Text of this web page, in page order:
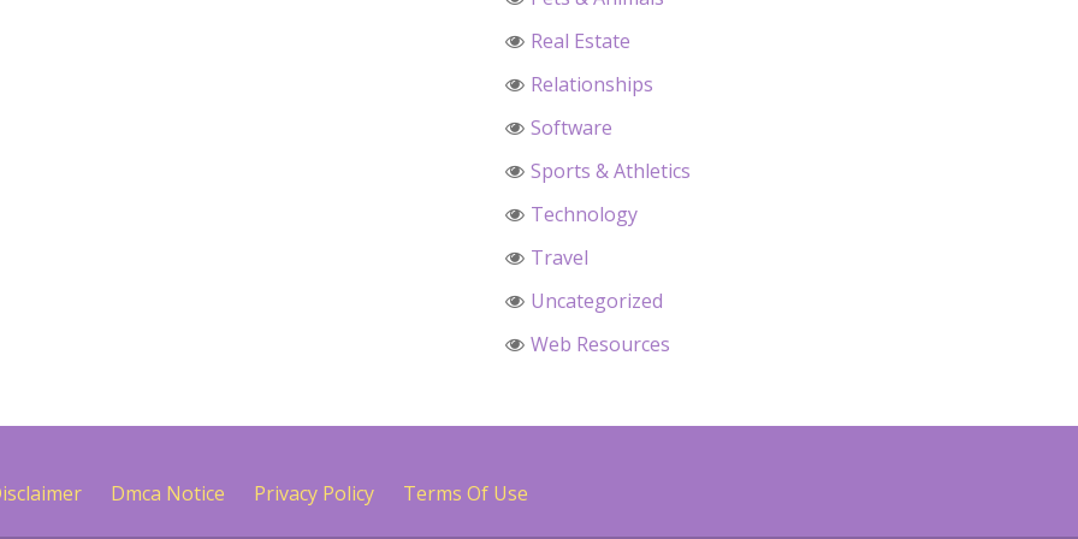
Real Estate
Relationships
Software
Sports & Athletics
Technology
Travel
Uncategorized
Web Resources
Dmca Notice Privacy Policy Terms Of Use